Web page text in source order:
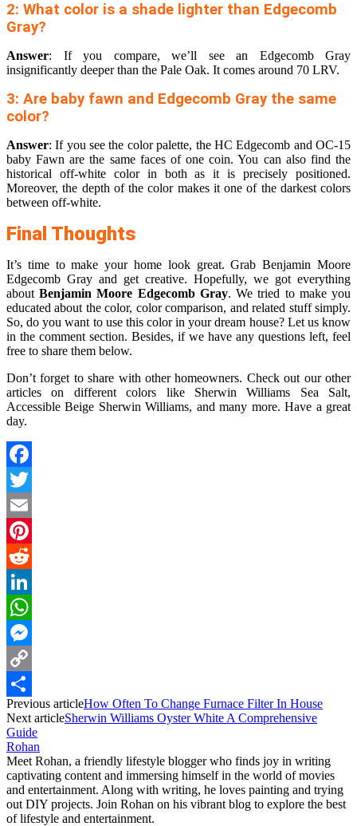
2: What color is a shade lighter than Edgecomb
Gray?
Answer: If you compare, we’ll see an Edgecomb Gray
insignificantly deeper than the Pale Oak. It comes around 70 LRV.
3: Are baby fawn and Edgecomb Gray the same
color?
Answer: If you see the color palette, the HC Edgecomb and OC-15
baby Fawn are the same faces of one coin. You can also find the
historical off-white color in both as it is precisely positioned.
Moreover, the depth of the color makes it one of the darkest colors
between off-white.
Final Thoughts
It’s time to make your home look great. Grab Benjamin Moore
Edgecomb Gray and get creative. Hopefully, we got everything
aboutBenjamin Moore Edgecomb Gray. We tried to make you
educated about the color, color comparison, and related stuff simply.
So, do you want to use this color in your dream house? Let us know
in the comment section. Besides, if we have any questions left, feel
free to share them below.
Don’t forget to share with other homeowners. Check out our other
articles on different colors like Sherwin Williams Sea Salt,
Accessible Beige Sherwin Williams, and many more. Have a great
day.
Facebook
Twitter
Email
Pinterest
Reddit
LinkedIn
WhatsApp
Messenger
Copy
Link
Share
Previous articleHow Often To Change Furnace Filter In House
Next articleSherwin Williams Oyster White A Comprehensive
Guide
Rohan
Meet Rohan, a friendly lifestyle blogger who finds joy in writing
captivating content and immersing himself in the world of movies
and entertainment. Along with writing, he loves painting and trying
out DIY projects. Join Rohan on his vibrant blog to explore the best
of lifestyle and entertainment.